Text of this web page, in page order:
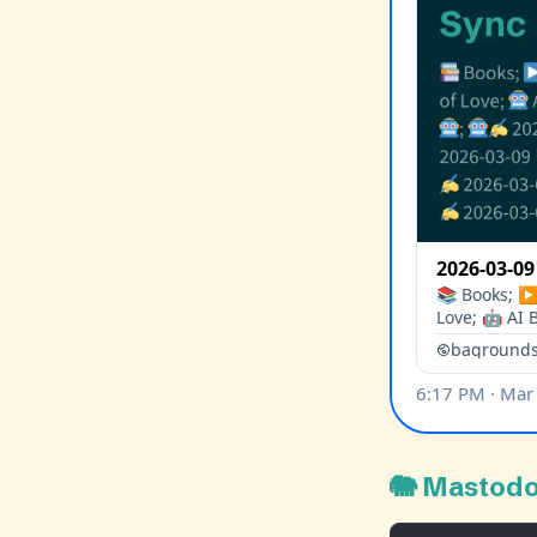
🐘